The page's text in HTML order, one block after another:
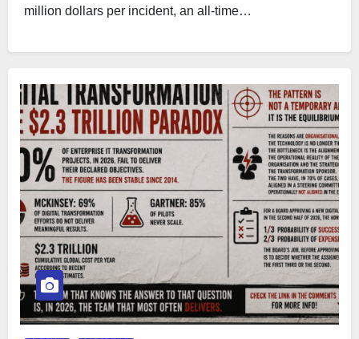
million dollars per incident, an all-time…